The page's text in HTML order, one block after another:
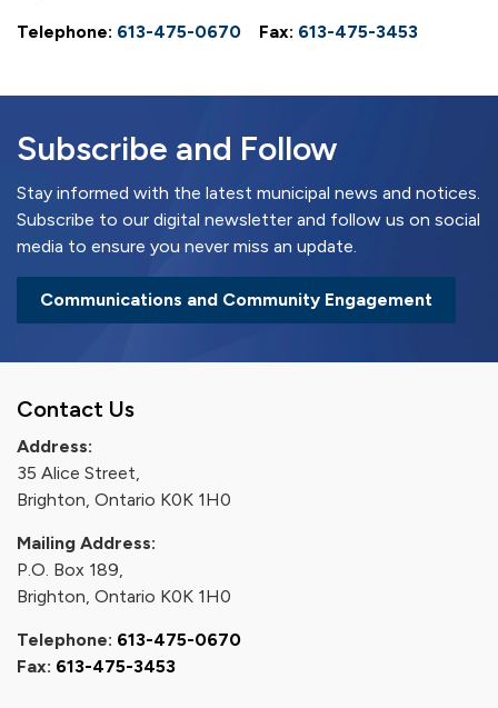
Telephone: 613-475-0670 Fax: 613-475-3453
Subscribe and Follow
Stay informed with the latest municipal news and notices.
Subscribe to our digital newsletter and follow us on social
media to ensure you never miss an update.
Communications and Community Engagement
Contact Us
Address:
35 Alice Street,
Brighton, Ontario K0K 1H0
Mailing Address:
P.O. Box 189,
Brighton, Ontario K0K 1H0
Telephone: 613-475-0670
Fax: 613-475-3453